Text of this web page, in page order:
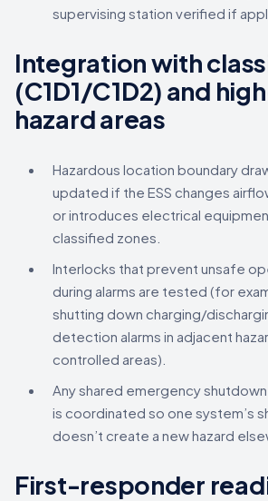
supervising station verified if
Integration with
(C1D1/C1D2) and
hazard areas
Hazardous location boundary
updated if the ESS changes
or introduces electrical
classified zones.
Interlocks that prevent unsafe
during alarms are tested (for
shutting down charging/
detection alarms in adjacent
controlled areas).
Any shared emergency
is coordinated so one system’s
doesn’t create a new hazard
First-responder